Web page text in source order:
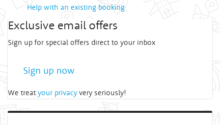
Help with an existing booking
Exclusive email offers
Sign up for special offers direct to your inbox
Sign up now
We treat your privacy very seriously!